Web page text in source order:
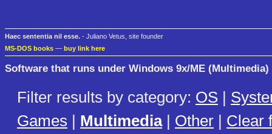
Haec sententia nil esse. - Juliano Vetus, site founder
MS-DOS books — buy link here
Software that runs under Windows 9x/ME (Multimedia)
Filter results by category: OS |
Games | Multimedia| Other | Clear